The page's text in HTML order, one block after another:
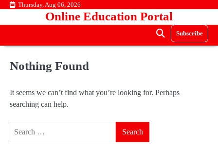
Skip Thursday, Aug 06, 2026
Online Education Portal
Subscribe
Nothing Found
It seems we can’t find what you’re looking for. Perhaps
searching can help.